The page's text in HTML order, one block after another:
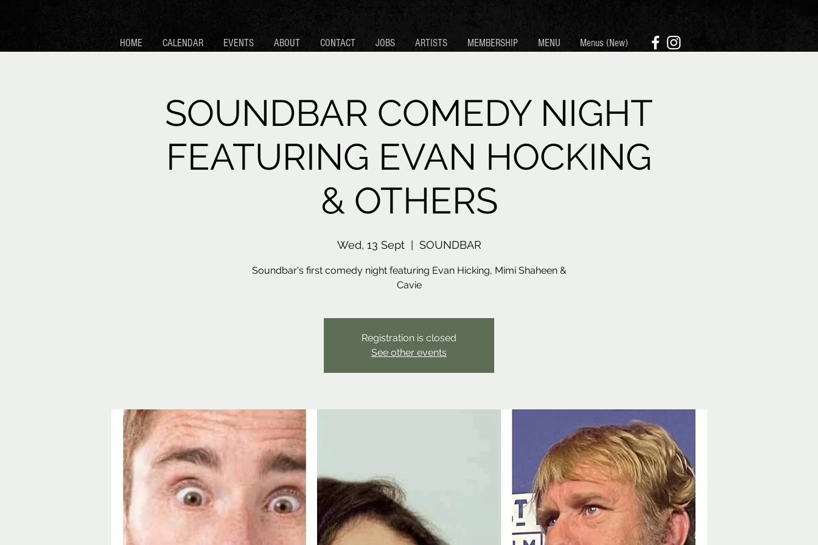
HOME CALENDAR EVENTS ABOUT CONTACT JOBS ARTISTS MEMBERSHIP MENU Menus (New)
SOUNDBAR COMEDY NIGHT
FEATURING EVAN HOCKING
& OTHERS
Wed, 13 Sept
  |
SOUNDBAR
Soundbar's first comedy night featuring Evan Hicking, Mimi Shaheen &
Cavie
Registration is closed
See other events